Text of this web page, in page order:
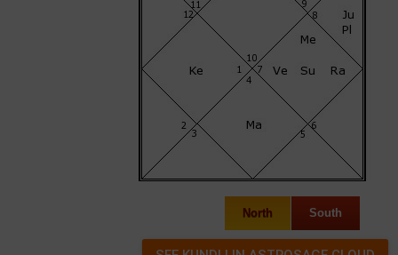
North South